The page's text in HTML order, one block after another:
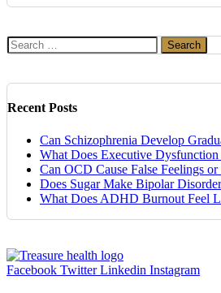
Search
for:
Recent Posts
Can Schizophrenia Develop
What Does Executive
Can OCD Cause False Feelings
Does Sugar Make Bipolar
What Does ADHD Burnout Feel
Facebook Twitter Linkedin Instagram